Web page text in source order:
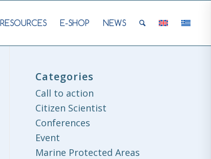
RESOURCES E-SHOP NEWS
Categories
Call to action
Citizen Scientist
Conferences
Event
Marine Protected Areas